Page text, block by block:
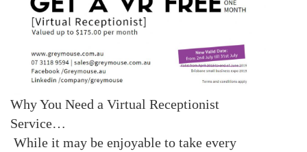
Why You Need a Virtual Receptionist
Service…
While it may be enjoyable to take every